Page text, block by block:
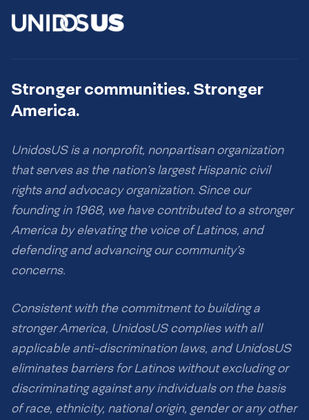
Stronger communities. Stronger
America.
UnidosUS is a nonprofit, nonpartisan organization
that serves as the nation’s largest Hispanic civil
rights and advocacy organization. Since our
founding in 1968, we have contributed to a stronger
America by elevating the voice of Latinos, and
defending and advancing our community’s
concerns.
Consistent with the commitment to building a
stronger America, UnidosUS complies with all
applicable anti-discrimination laws, and UnidosUS
eliminates barriers for Latinos without excluding or
discriminating against any individuals on the basis
of race, ethnicity, national origin, gender or any other